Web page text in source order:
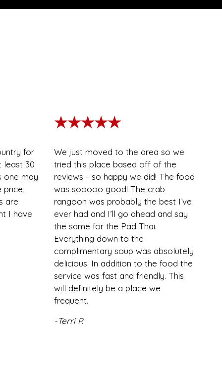
for
least 30
one may
price,
are
I have
★★★★★
We just moved to the area so we
tried this place based off of the
reviews - so happy we did! The food
was sooooo good! The crab
rangoon was probably the best I’ve
ever had and I’ll go ahead and say
the same for the Pad Thai.
Everything down to the
complimentary soup was absolutely
delicious. In addition to the food the
service was fast and friendly. This
will definitely be a place we
frequent.
-Terri P.